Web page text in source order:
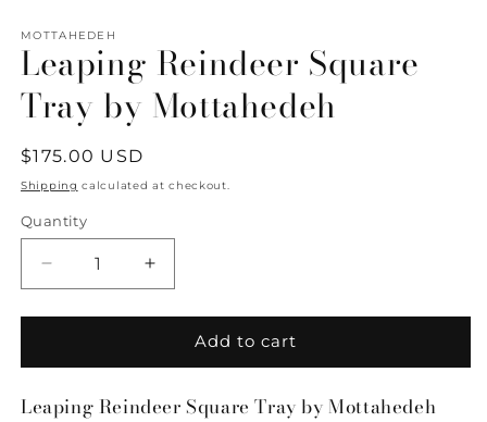
1
in
modal
MOTTAHEDEH
Leaping Reindeer Square
Tray by Mottahedeh
Regular
price
$175.00 USD
Shipping calculated at checkout.
Quantity
Quantity
Decrease
quantity
for
Reindeer
Tray
Increase
quantity
for
Leaping
Reindeer
Tray
Add to cart
Leaping Reindeer Square Tray by Mottahedeh